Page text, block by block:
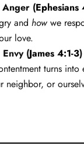
(
and how we
love.
(James 4:1-3
turns
neighbor, or